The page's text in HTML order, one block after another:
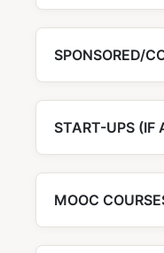
SPONSORED/
START-UPS (IF
MOOC